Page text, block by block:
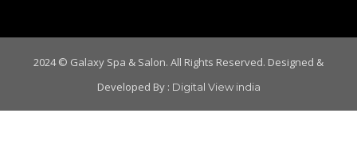
2024 © Galaxy Spa & Salon. All Rights Reserved. Designed &
Developed By : Digital View india